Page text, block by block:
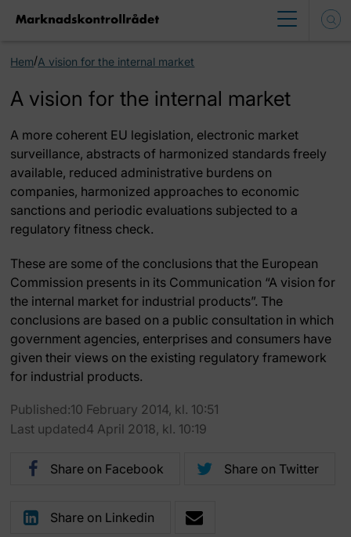
Hem/A vision for the internal market
A vision for the internal market
A more coherent EU legislation, electronic market
surveillance, abstracts of harmonized standards freely
available, reduced administrative burdens on
companies, harmonized approaches to economic
sanctions and periodic evaluations subjected to a
regulatory fitness check.
These are some of the conclusions that the European
Commission presents in its Communication “A vision for
the internal market for industrial products”. The
conclusions are based on a public consultation in which
government agencies, enterprises and consumers have
given their views on the existing regulatory framework
for industrial products.
Published:10 February 2014, kl. 10:51
Last updated4 April 2018, kl. 10:19
Share on Facebook Share on Twitter
Share on Linkedin